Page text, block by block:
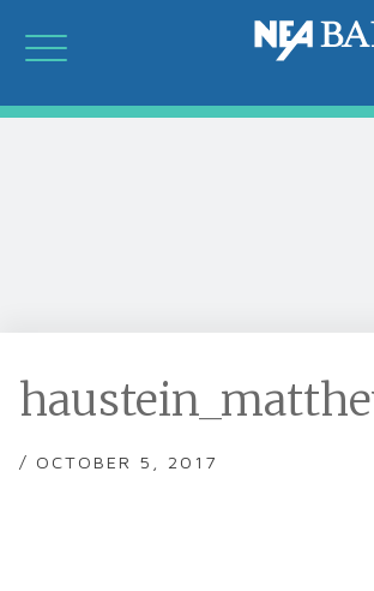
/ OCTOBER 5, 2017